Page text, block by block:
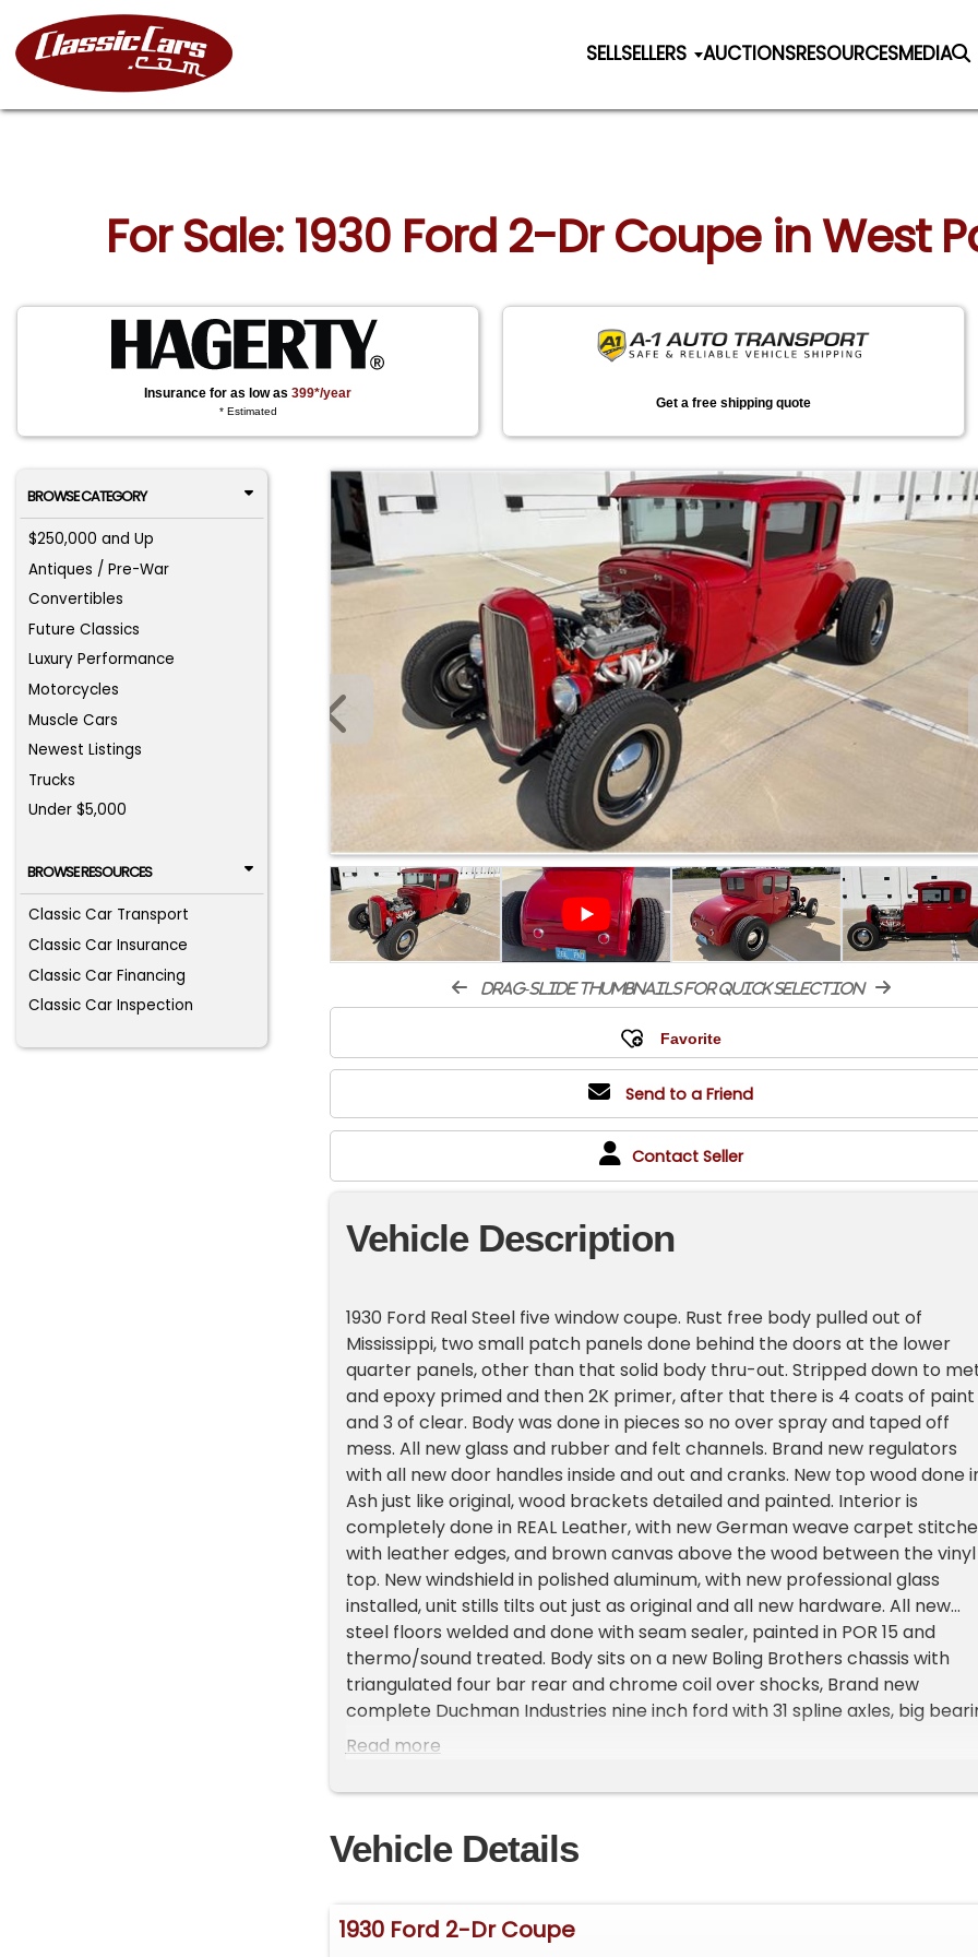
SELLSELLERS AUCTIONSRESOURCESMEDIA
For Sale: 1930 Ford 2-Dr Coupe in West
Insurance for as low as399*/year
* Estimated
Get a free shipping quote
BROWSE CATEGORY
$250,000 and Up
Antiques / Pre-War
Convertibles
Future Classics
Luxury Performance
Motorcycles
Muscle Cars
Newest Listings
Trucks
Under $5,000
BROWSE RESOURCES
Classic Car Transport
Classic Car Insurance
Classic Car Financing
Classic Car Inspection
drag-slide thumbnails for quick selection
Send to a Friend
Contact Seller
Vehicle Description
1930 Ford Real Steel five window coupe. Rust free body pulled out of
Mississippi, two small patch panels done behind the doors at the lower
quarter panels, other than that solid body thru-out. Stripped down to
and epoxy primed and then 2K primer, after that there is 4 coats of paint
and 3 of clear. Body was done in pieces so no over spray and taped off
mess. All new glass and rubber and felt channels. Brand new regulators
with all new door handles inside and out and cranks. New top wood done
Ash just like original, wood brackets detailed and painted. Interior is
completely done in REAL Leather, with new German weave carpet
with leather edges, and brown canvas above the wood between the vinyl
top. New windshield in polished aluminum, with new professional glass
installed, unit stills tilts out just as original and all new hardware. All new
steel floors welded and done with seam sealer, painted in POR 15 and
thermo/sound treated. Body sits on a new Boling Brothers chassis with
triangulated four bar rear and chrome coil over shocks, Brand new
complete Duchman Industries nine inch ford with 31 spline axles, big
ends with 370 posi traction center section. 4 inch dropped front i-beam
new steering joints and polished ididit column. Car stops great with all
brake front, drum rear. Car rides on steelies, front 15 by 6 and 15 by 8
baby moons and trim rings all new with new firestone F560 165/ R15
looks fantastic underneath as on top. Engine is a 1966 283 bored .030 over,
with 1957 corvette Heads n staggered bolt valve covers, very rare heads
Read more
Vehicle Details
1930 Ford 2-Dr Coupe